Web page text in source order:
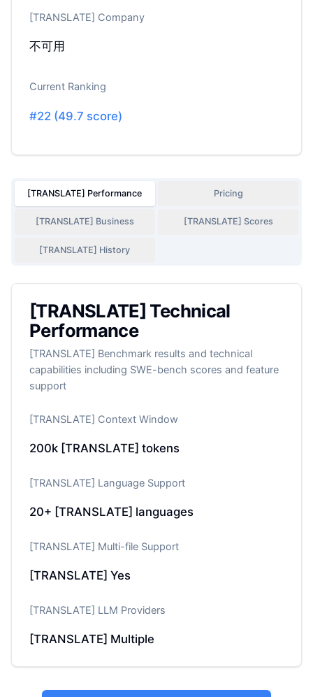
[TRANSLATE] Company
不可用
Current Ranking
#22 (49.7 score)
[TRANSLATE] Performance Pricing
[TRANSLATE] Business [TRANSLATE] Scores
[TRANSLATE] History
[TRANSLATE] Technical
Performance
[TRANSLATE] Benchmark results and technical
capabilities including SWE-bench scores and feature
support
[TRANSLATE] Context Window
200k [TRANSLATE] tokens
[TRANSLATE] Language Support
20+ [TRANSLATE] languages
[TRANSLATE] Multi-file Support
[TRANSLATE] Yes
[TRANSLATE] LLM Providers
[TRANSLATE] Multiple